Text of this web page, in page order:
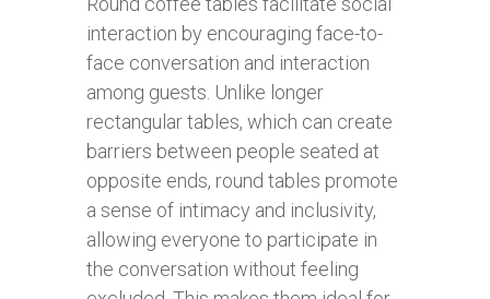
interaction by encouraging face-to-
face conversation and interaction
among guests. Unlike longer
rectangular tables, which can create
barriers between people seated at
opposite ends, round tables promote
a sense of intimacy and inclusivity,
allowing everyone to participate in
the conversation without feeling